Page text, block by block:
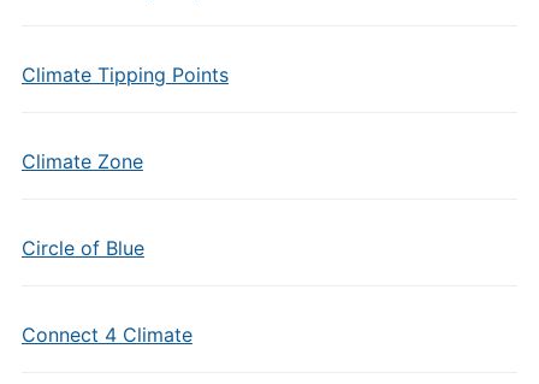
Climate Tipping Points
Climate Zone
Circle of Blue
Connect 4 Climate